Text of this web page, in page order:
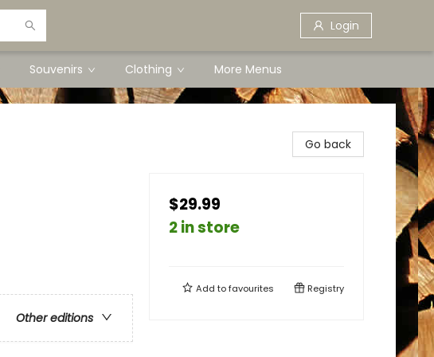
Login
Souvenirs Clothing More Menus
Other editions
Go back
$29.99
2 in store
Add tofavourites Registry